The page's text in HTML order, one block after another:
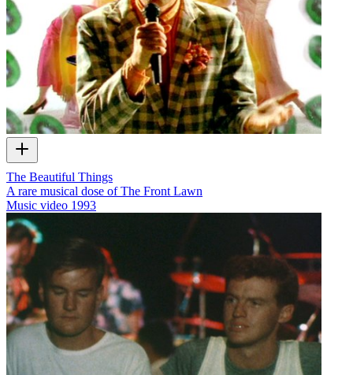
The Beautiful Things
A rare musical dose of The Front Lawn
Music video 1993